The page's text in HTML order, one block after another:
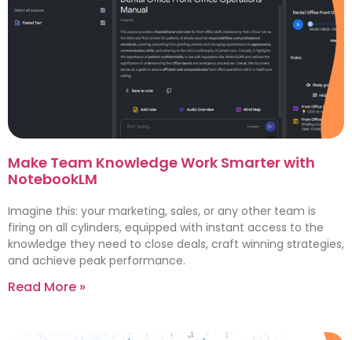
Make Team Knowledge Work Smarter with
NotebookLM
Imagine this: your marketing, sales, or any other team is
firing on all cylinders, equipped with instant access to the
knowledge they need to close deals, craft winning strategies,
and achieve peak performance.
Read More »